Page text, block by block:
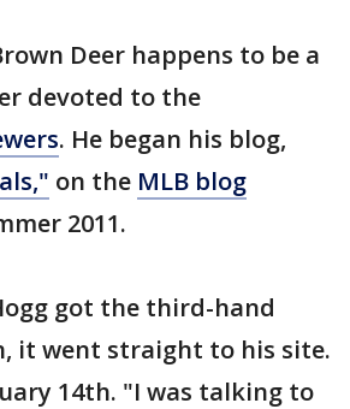
Deer happens to be a
devoted to the
. He began his blog,
on the MLB blog
2011.
got the third-hand
it went straight to his site.
14th. "I was talking to